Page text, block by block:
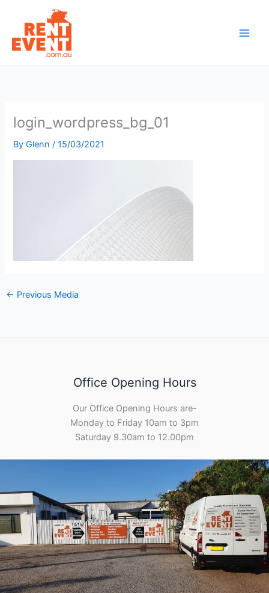
content
login_wordpress_bg_01
ByGlenn/15/03/2021
← Previous Media
Office Opening Hours
Our Office Opening Hours are-
Monday to Friday 10am to 3pm
Saturday 9.30am to 12.00pm